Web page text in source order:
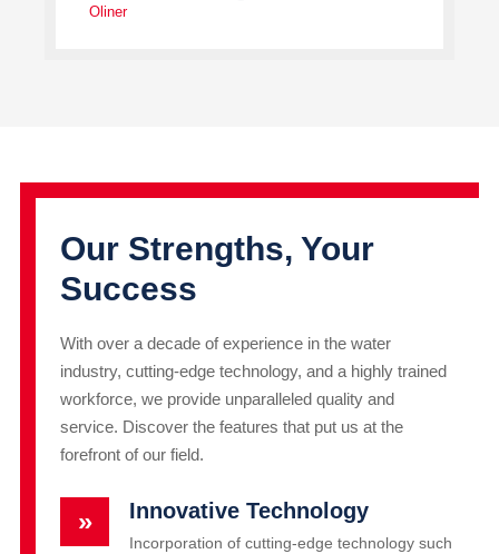
Oliner
Our Strengths, Your
Success
With over a decade of experience in the water
industry, cutting-edge technology, and a highly trained
workforce, we provide unparalleled quality and
service. Discover the features that put us at the
forefront of our field.
» Innovative Technology
Incorporation of cutting-edge technology such